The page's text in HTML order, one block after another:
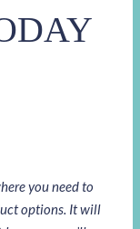
you need to
options. It will